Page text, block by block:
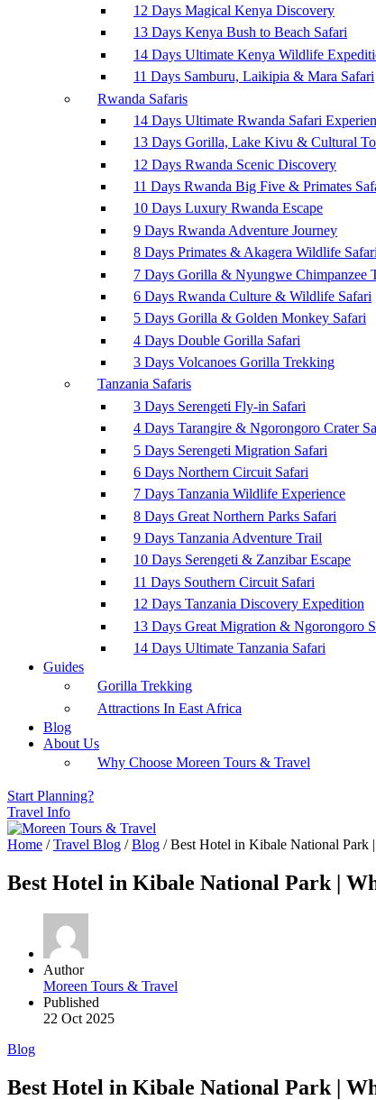
12 Days Magical Kenya Discovery
13 Days Kenya Bush to Beach Safari
14 Days Ultimate Kenya Wildlife
11 Days Samburu, Laikipia & Mara Safari
Rwanda Safaris
14 Days Ultimate Rwanda Safari
13 Days Gorilla, Lake Kivu & Cultural
12 Days Rwanda Scenic Discovery
11 Days Rwanda Big Five & Primates
10 Days Luxury Rwanda Escape
9 Days Rwanda Adventure Journey
8 Days Primates & Akagera Wildlife Safari
7 Days Gorilla & Nyungwe Chimpanzee
6 Days Rwanda Culture & Wildlife Safari
5 Days Gorilla & Golden Monkey Safari
4 Days Double Gorilla Safari
3 Days Volcanoes Gorilla Trekking
Tanzania Safaris
3 Days Serengeti Fly-in Safari
4 Days Tarangire & Ngorongoro Crater
5 Days Serengeti Migration Safari
6 Days Northern Circuit Safari
7 Days Tanzania Wildlife Experience
8 Days Great Northern Parks Safari
9 Days Tanzania Adventure Trail
10 Days Serengeti & Zanzibar Escape
11 Days Southern Circuit Safari
12 Days Tanzania Discovery Expedition
13 Days Great Migration & Ngorongoro
14 Days Ultimate Tanzania Safari
Guides
Gorilla Trekking
Attractions In East Africa
Blog
About Us
Why Choose Moreen Tours & Travel
Start Planning?
Travel Info
Home / Travel Blog / Blog /Best Hotel in Kibale National Park
Best Hotel in Kibale National Park |
Author
Moreen Tours & Travel
Published
22 Oct 2025
Blog
Best Hotel in Kibale National Park |